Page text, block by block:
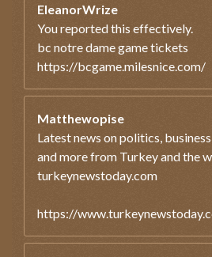
EleanorWrize
You reported this effectively.
bc notre dame game tickets
https://bcgame.milesnice.com/
Matthewopise
Latest news on politics,
and more from Turkey and the
turkeynewstoday.com
https://